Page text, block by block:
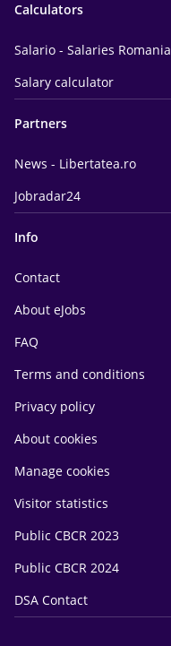
Calculators
Salario - Salaries Romania
Salary calculator
Partners
News - Libertatea.ro
Jobradar24
Info
Contact
About eJobs
FAQ
Terms and conditions
Privacy policy
About cookies
Manage cookies
Visitor statistics
Public CBCR 2023
Public CBCR 2024
DSA Contact